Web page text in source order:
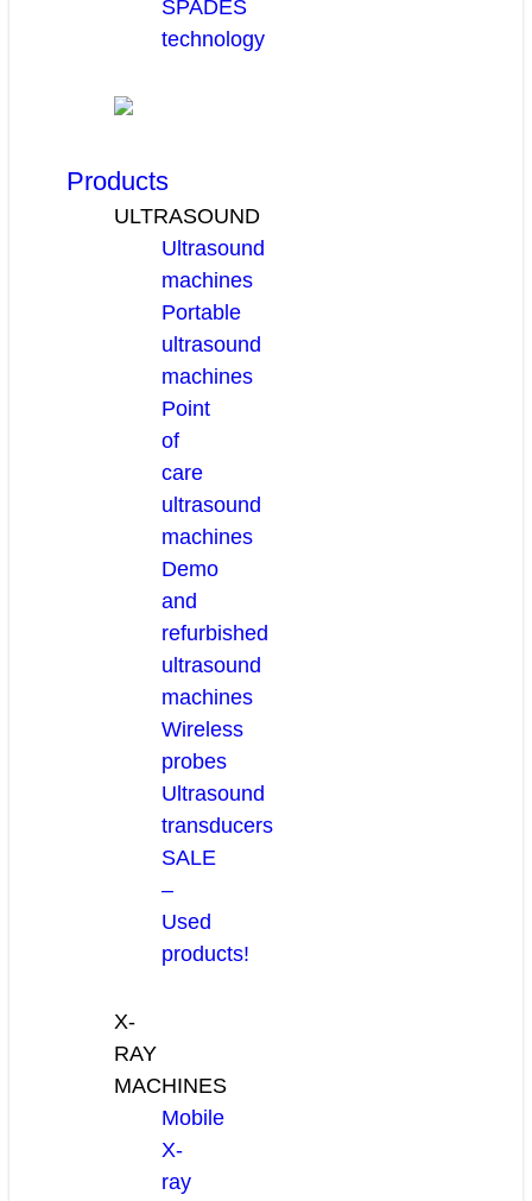
SPADES
technology
Products
ULTRASOUND
Ultrasound
machines
Portable
ultrasound
machines
Point
of
care
ultrasound
machines
Demo
and
refurbished
ultrasound
machines
Wireless
probes
Ultrasound
transducers
SALE
–
Used
products!
X-
RAY
MACHINES
Mobile
X-
ray